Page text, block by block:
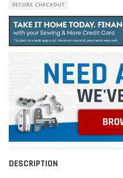
DESCRIPTION